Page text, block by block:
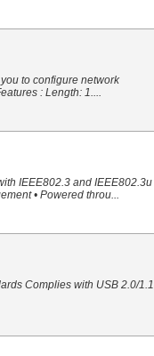
to configure network
: Length: 1....
IEEE802.3 and IEEE802.3u
• Powered throu...
Complies with USB 2.0/1.1